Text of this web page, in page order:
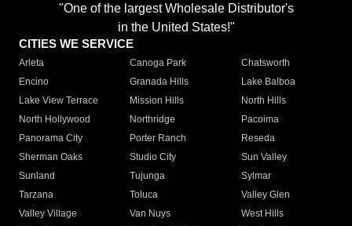
"One of the largest Wholesale Distributor's
in the United States!"
CITIES WE SERVICE
Arleta Canoga Park
Chatsworth
Encino
Granada Hills
Lake Balboa
Lake View Terrace
Mission Hills
North Hills
North Hollywood
Northridge
Pacoima
Panorama City
Porter Ranch
Reseda
Sherman Oaks
Studio City
Sun Valley
Sunland
Tujunga
Sylmar
Tarzana
Toluca
Valley Glen
Valley Village
Van Nuys
West Hills